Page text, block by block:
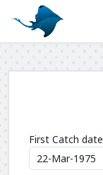
First Catch date